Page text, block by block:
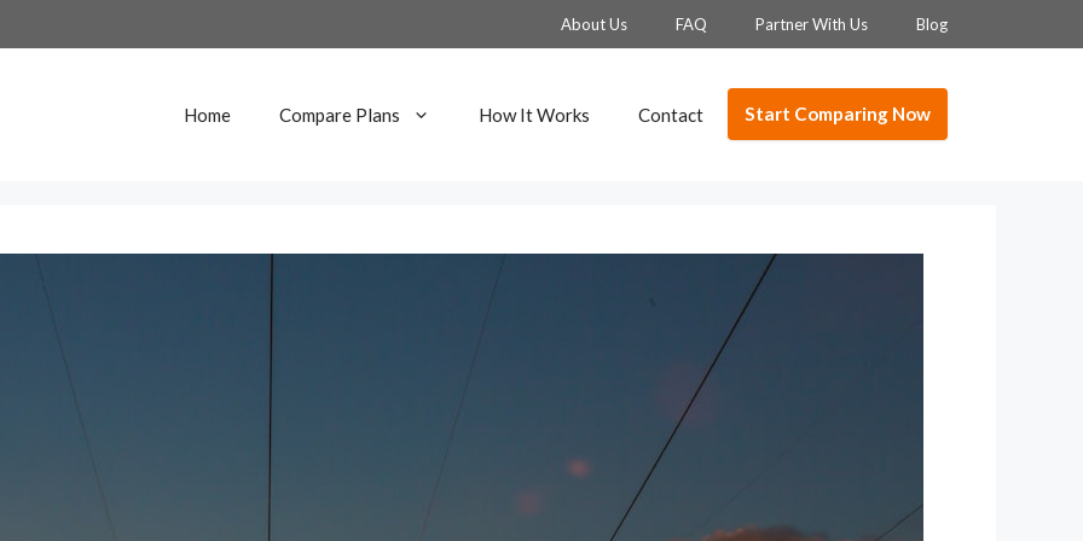
About Us FAQ Partner With Us Blog
Home Compare Plans How It Works Contact Start Comparing Now